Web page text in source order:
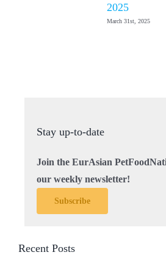
2025
March 31st, 2025
Stay up-to-date
Join the EurAsian
our weekly newsletter!
Subscribe
Recent Posts